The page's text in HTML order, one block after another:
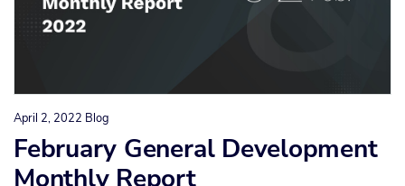
April 2, 2022 Blog
February General Development
Monthly Report